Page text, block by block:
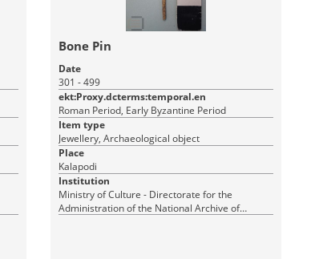
Bone Pin
Date
301 - 499
ekt:Proxy.dcterms:temporal.en
Roman Period, Early Byzantine Period
Item type
Jewellery, Archaeological object
Place
Kalapodi
Institution
Ministry of Culture - Directorate for the
Administration of the National Archive of